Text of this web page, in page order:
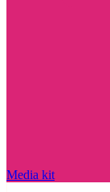
Media kit